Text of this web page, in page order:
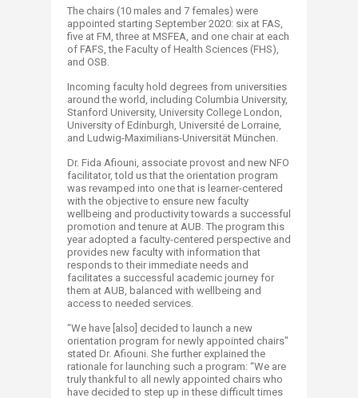
The chairs (10 males and 7 females) were
appointed starting September 2020: six at FAS,
five at FM, three at MSFEA, and one chair at each
of FAFS, the Faculty of Health Sciences (FHS),
and OSB.
Incoming faculty hold degrees from universities
around the world, including Columbia University,
Stanford University, University College London,
University of Edinburgh, Université de Lorraine,
and Ludwig-Maximilians-Universität München.
Dr. Fida Afiouni, associate provost and new NFO
facilitator, told us that the orientation program
was revamped into one that is learner-centered
with the objective to ensure new faculty
wellbeing and productivity towards a successful
promotion and tenure at AUB. The program this
year adopted a faculty-centered perspective and
provides new faculty with information that
responds to their immediate needs and
facilitates a successful academic journey for
them at AUB, balanced with wellbeing and
access to needed services.
“We have [also] decided to launch a new
orientation program for newly appointed chairs"
stated Dr. Afiouni. She further explained the
rationale for launching such a program: “We are
truly thankful to all newly appointed chairs who
have decided to step up in these difficult times